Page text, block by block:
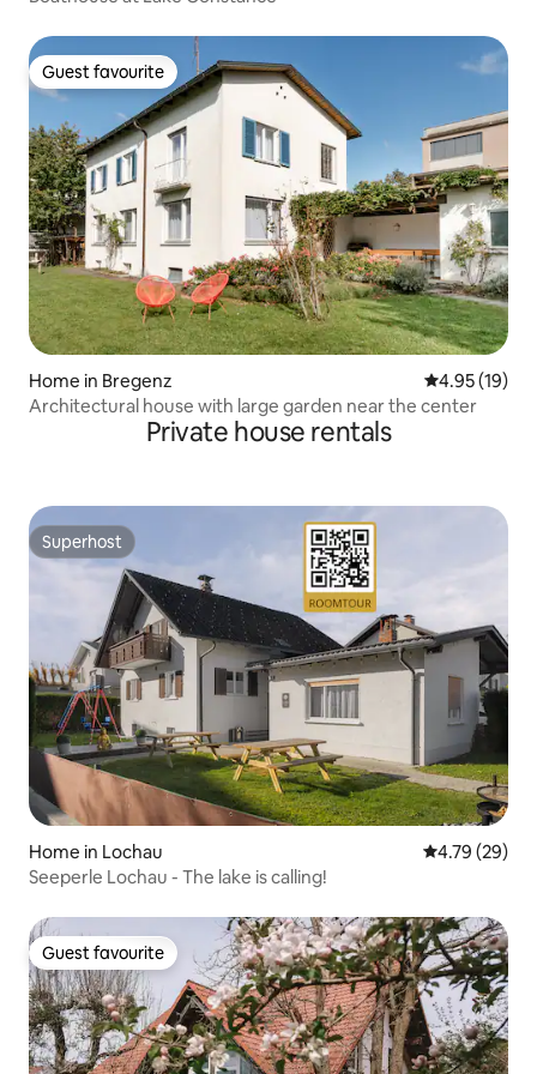
Guest favourite
Guest favourite
Home in Bregenz 4.95 out of 5
4.95 (19)
Architectural house with large garden near the center
Private house rentals
Superhost
Superhost
Home in Lochau 4.79 out of 5
4.79 (29)
Seeperle Lochau - The lake is calling!
Guest favourite
Guest favourite